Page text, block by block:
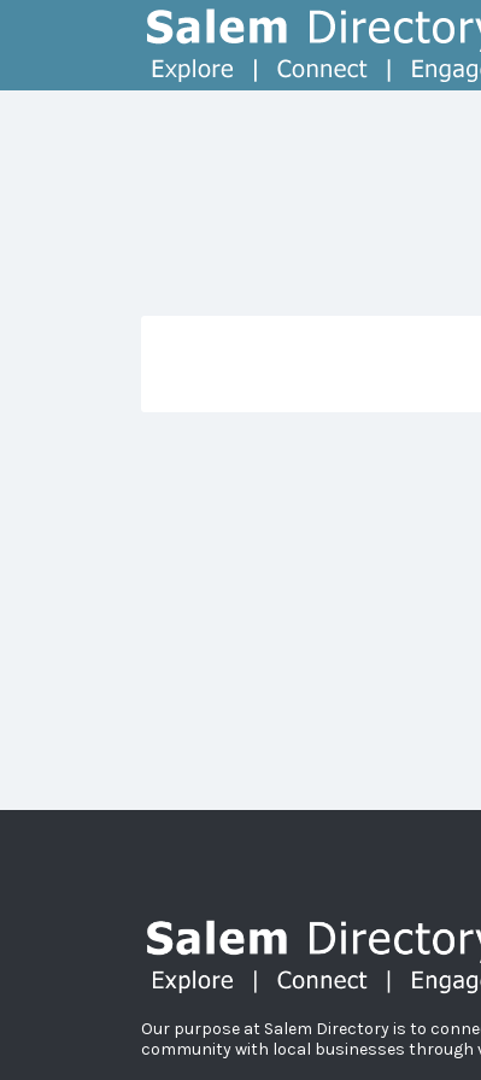
Search
for:
Our purpose at Salem Directory is to
community with local businesses through